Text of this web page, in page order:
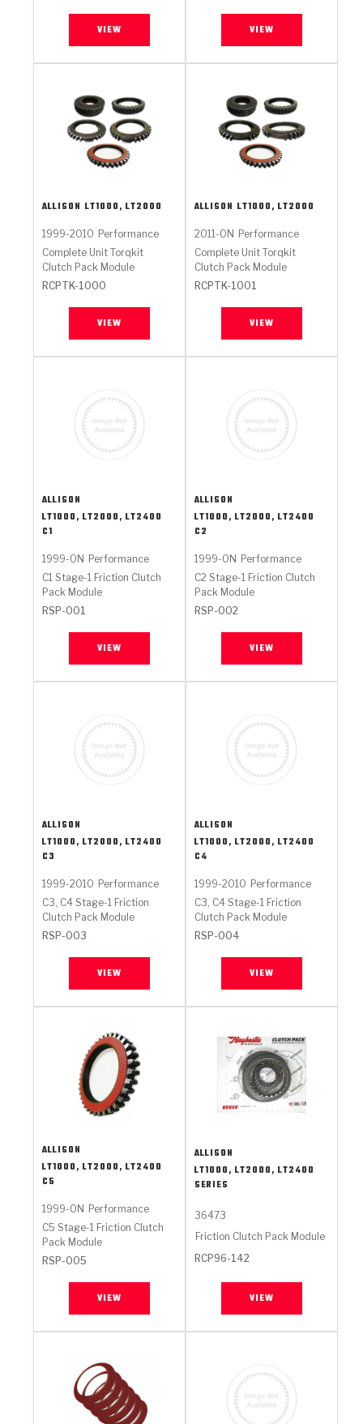
VIEW VIEW
ALLISON LT1000, LT2000
1999-2010 Performance
Complete Unit Torqkit
Clutch Pack Module
RCPTK-1000
VIEW
ALLISON LT1000, LT2000
2011-ON Performance
Complete Unit Torqkit
Clutch Pack Module
RCPTK-1001
VIEW
ALLISON
LT1000, LT2000, LT2400
C1
1999-ON Performance
C1 Stage-1 Friction Clutch
Pack Module
RSP-001
VIEW
ALLISON
LT1000, LT2000, LT2400
C2
1999-ON Performance
C2 Stage-1 Friction Clutch
Pack Module
RSP-002
VIEW
ALLISON
LT1000, LT2000, LT2400
C3
1999-2010 Performance
C3, C4 Stage-1 Friction
Clutch Pack Module
RSP-003
VIEW
ALLISON
LT1000, LT2000, LT2400
C4
1999-2010 Performance
C3, C4 Stage-1 Friction
Clutch Pack Module
RSP-004
VIEW
ALLISON
LT1000, LT2000, LT2400
C5
1999-ON Performance
C5 Stage-1 Friction Clutch
Pack Module
RSP-005
VIEW
ALLISON
LT1000, LT2000, LT2400
SERIES
36473
Friction Clutch Pack Module
RCP96-142
VIEW